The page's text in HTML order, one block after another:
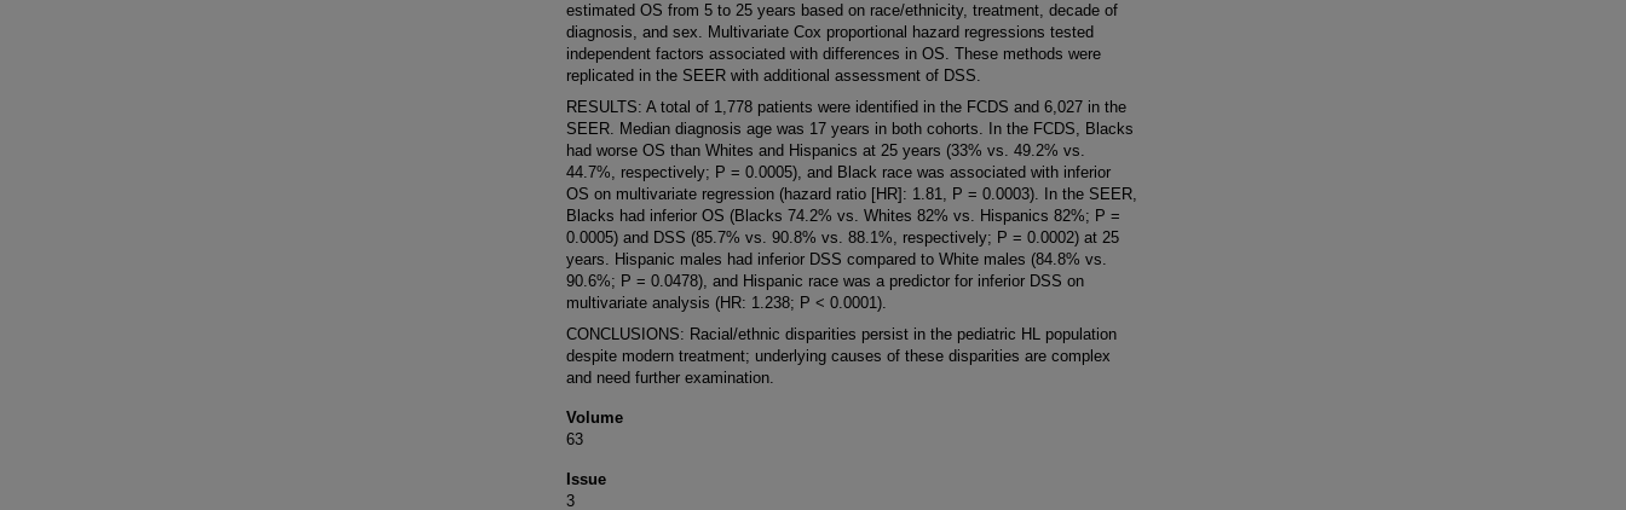
estimated OS from 5 to 25 years based on race/ethnicity, treatment, decade of
diagnosis, and sex. Multivariate Cox proportional hazard regressions tested
independent factors associated with differences in OS. These methods were
replicated in the SEER with additional assessment of DSS.
RESULTS: A total of 1,778 patients were identified in the FCDS and 6,027 in the
SEER. Median diagnosis age was 17 years in both cohorts. In the FCDS, Blacks
had worse OS than Whites and Hispanics at 25 years (33% vs. 49.2% vs.
44.7%, respectively; P = 0.0005), and Black race was associated with inferior
OS on multivariate regression (hazard ratio [HR]: 1.81, P = 0.0003). In the SEER,
Blacks had inferior OS (Blacks 74.2% vs. Whites 82% vs. Hispanics 82%; P =
0.0005) and DSS (85.7% vs. 90.8% vs. 88.1%, respectively; P = 0.0002) at 25
years. Hispanic males had inferior DSS compared to White males (84.8% vs.
90.6%; P = 0.0478), and Hispanic race was a predictor for inferior DSS on
multivariate analysis (HR: 1.238; P < 0.0001).
CONCLUSIONS: Racial/ethnic disparities persist in the pediatric HL population
despite modern treatment; underlying causes of these disparities are complex
and need further examination.
Volume
63
Issue
3